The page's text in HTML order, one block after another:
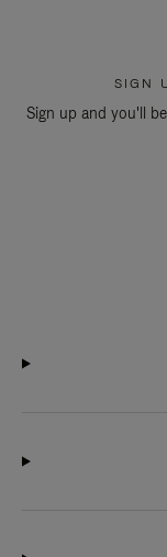
SIGN
Sign up and you'll